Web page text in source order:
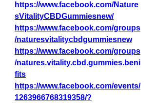
https://www.facebook.com/Nature
sVitalityCBDGummiesnew/
https://www.facebook.com/groups
/naturesvitalitycbdgummiesnew
https://www.facebook.com/groups
/natures.vitality.cbd.gummies.beni
fits
https://www.facebook.com/events/
1263966768319358/?